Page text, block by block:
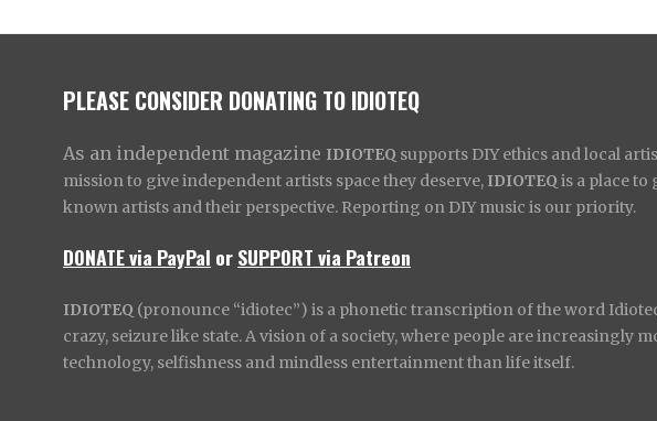
PLEASE CONSIDER DONATING TO IDIOTEQ
As an independent magazine IDIOTEQ supports DIY ethics and local
mission to give independent artists space they deserve, IDIOTEQ is a place to
known artists and their perspective. Reporting on DIY music is our priority.
DONATE via PayPal orSUPPORT via Patreon
IDIOTEQ (pronounce “idiotec”) is a phonetic transcription of the word
crazy, seizure like state. A vision of a society, where people are increasingly
technology, selfishness and mindless entertainment than life itself.